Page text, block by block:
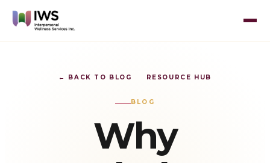
← BACK TO BLOG RESOURCE HUB
BLOG
Why